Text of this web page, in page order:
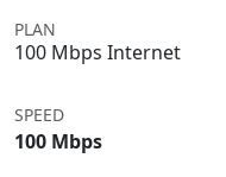
PLAN
100 Mbps Internet
SPEED
100 Mbps